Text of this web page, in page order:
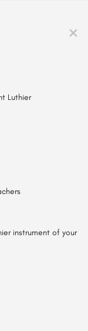
Luthier
instrument of your